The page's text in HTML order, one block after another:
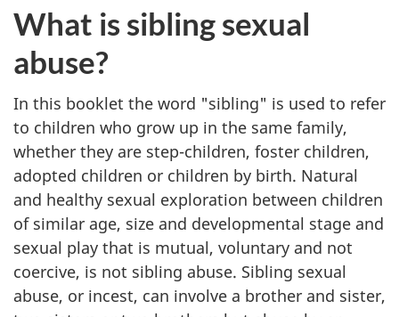
What is sibling sexual
abuse?
In this booklet the word "sibling" is used to refer
to children who grow up in the same family,
whether they are step-children, foster children,
adopted children or children by birth. Natural
and healthy sexual exploration between children
of similar age, size and developmental stage and
sexual play that is mutual, voluntary and not
coercive, is not sibling abuse. Sibling sexual
abuse, or incest, can involve a brother and sister,